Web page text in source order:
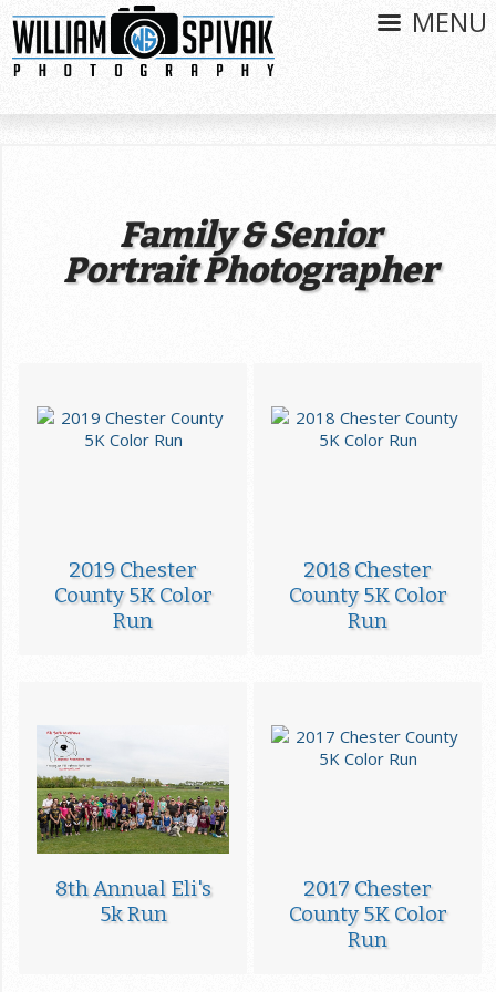
MENU
Family & Senior
Portrait Photographer
2019 Chester
County 5K Color
Run
2018 Chester
County 5K Color
Run
8th Annual Eli's
5k Run
2017 Chester
County 5K Color
Run